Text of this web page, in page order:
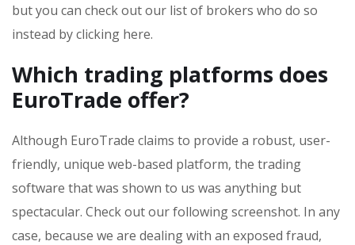
but you can check out our list of brokers who do so
instead by clicking here.
Which trading platforms does
EuroTrade offer?
Although EuroTrade claims to provide a robust, user-
friendly, unique web-based platform, the trading
software that was shown to us was anything but
spectacular. Check out our following screenshot. In any
case, because we are dealing with an exposed fraud,